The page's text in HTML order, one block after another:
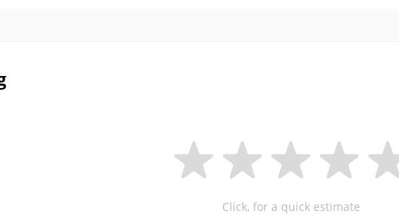
Click, for a quick estimate